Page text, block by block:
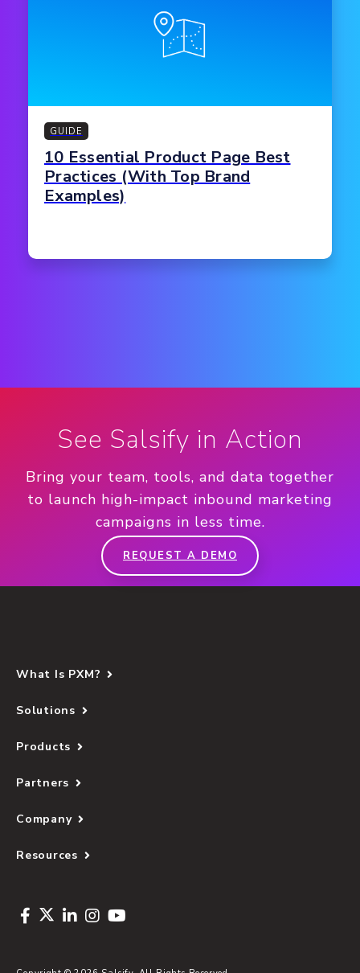
GUIDE
10 Essential Product Page Best
Practices (With Top Brand
Examples)
See Salsify in Action
Bring your team, tools, and data together
to launch high-impact inbound marketing
campaigns in less time.
REQUEST A DEMO
What Is PXM?
Solutions
Products
Partners
Company
Resources